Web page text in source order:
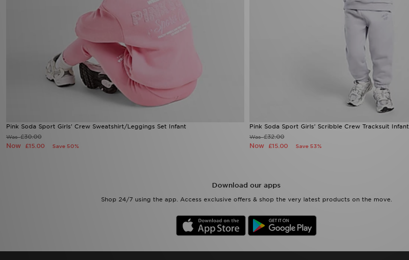
Pink Soda Sport Girls' Crew Sweatshirt/Leggings Set Infant
Was£30.00
Now £15.00 Save 50%
Pink Soda Sport Girls' Scribble Crew Tracksuit Infant
Was£32.00
Now £15.00 Save 53%
Download our apps
Shop 24/7 using the app. Access exclusive offers & shop the very latest products on the move.